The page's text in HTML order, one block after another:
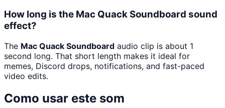
How long is the Mac Quack Soundboard sound
effect?
The Mac Quack Soundboard audio clip is about 1
second long. That short length makes it ideal for
memes, Discord drops, notifications, and fast-paced
video edits.
Como usar este som